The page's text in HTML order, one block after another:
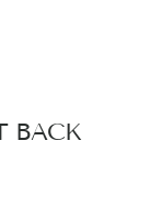
BACK